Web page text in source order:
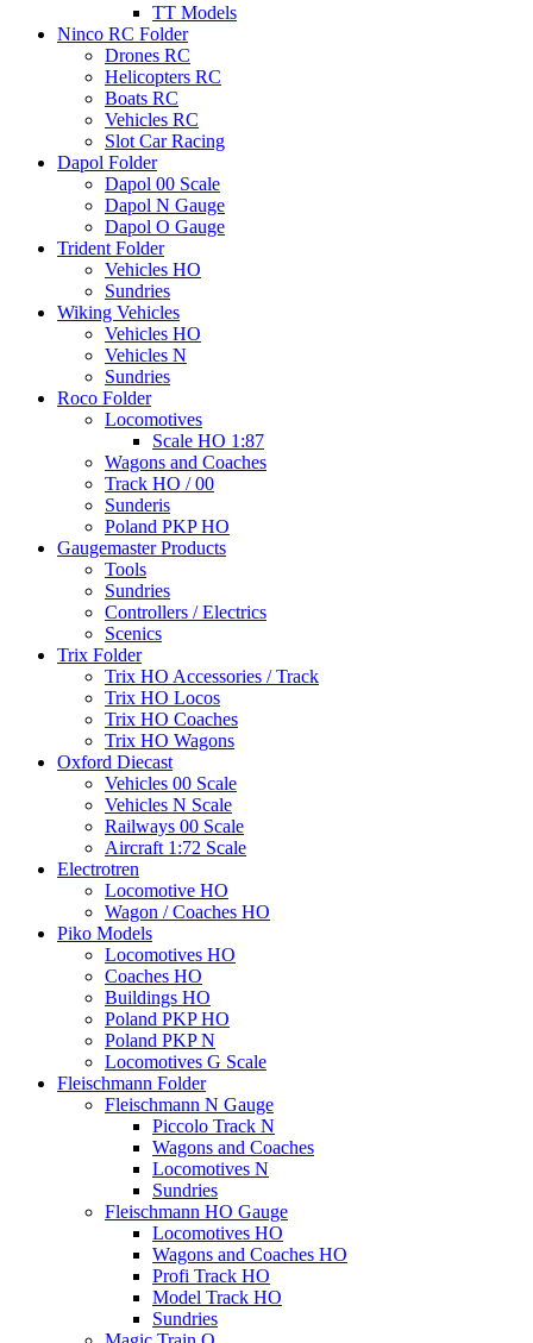
TT Models
Ninco RC Folder
Drones RC
Helicopters RC
Boats RC
Vehicles RC
Slot Car Racing
Dapol Folder
Dapol 00 Scale
Dapol N Gauge
Dapol O Gauge
Trident Folder
Vehicles HO
Sundries
Wiking Vehicles
Vehicles HO
Vehicles N
Sundries
Roco Folder
Locomotives
Scale HO 1:87
Wagons and Coaches
Track HO / 00
Sunderis
Poland PKP HO
Gaugemaster Products
Tools
Sundries
Controllers / Electrics
Scenics
Trix Folder
Trix HO Accessories / Track
Trix HO Locos
Trix HO Coaches
Trix HO Wagons
Oxford Diecast
Vehicles 00 Scale
Vehicles N Scale
Railways 00 Scale
Aircraft 1:72 Scale
Electrotren
Locomotive HO
Wagon / Coaches HO
Piko Models
Locomotives HO
Coaches HO
Buildings HO
Poland PKP HO
Poland PKP N
Locomotives G Scale
Fleischmann Folder
Fleischmann N Gauge
Piccolo Track N
Wagons and Coaches
Locomotives N
Sundries
Fleischmann HO Gauge
Locomotives HO
Wagons and Coaches HO
Profi Track HO
Model Track HO
Sundries